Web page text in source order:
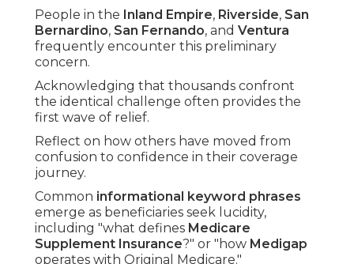
People in the Inland Empire, Riverside, San
Bernardino, San Fernando, and Ventura
frequently encounter this preliminary
concern.
Acknowledging that thousands confront
the identical challenge often provides the
first wave of relief.
Reflect on how others have moved from
confusion to confidence in their coverage
journey.
Common informational keyword phrases
emerge as beneficiaries seek lucidity,
including "what defines Medicare
Supplement Insurance?" or "how Medigap
operates with Original Medicare."